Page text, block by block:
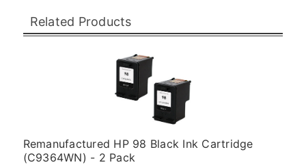
Related Products
Remanufactured HP 98 Black Ink Cartridge
(C9364WN) - 2 Pack